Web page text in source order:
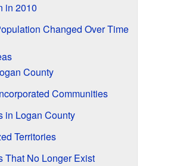
in 2010
Changed Over Time
County
Communities
in Logan County
Territories
That No Longer Exist